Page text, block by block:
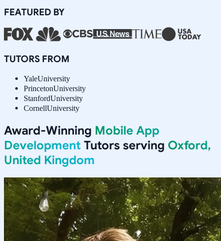
FEATURED BY
TUTORS FROM
YaleUniversity
PrincetonUniversity
StanfordUniversity
CornellUniversity
Award-Winning Mobile App
Development Tutors serving Oxford,
United Kingdom